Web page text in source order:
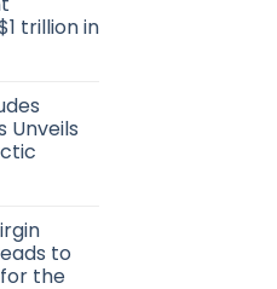
trillion in
Unveils
to
the